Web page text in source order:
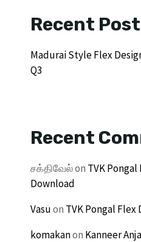
Recent
Madurai Style Flex
Q3
Recent
சக்திவேல்on TVK
Download
Vasuon TVK Pongal Flex
komakanon Kanneer